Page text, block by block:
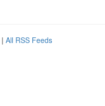
| All RSS Feeds